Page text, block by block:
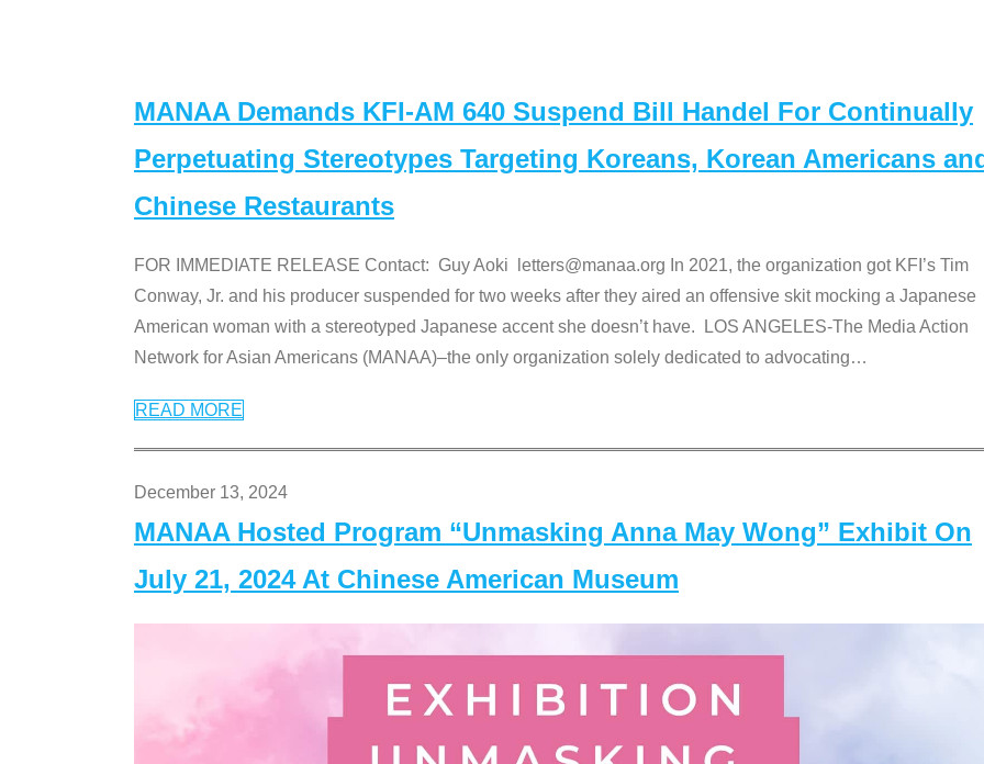
MANAA Demands KFI-AM 640 Suspend Bill Handel For Continually
Perpetuating Stereotypes Targeting Koreans, Korean Americans
Chinese Restaurants
FOR IMMEDIATE RELEASE Contact: Guy Aoki letters@manaa.org In 2021, the organization got KFI’s Tim
Conway, Jr. and his producer suspended for two weeks after they aired an offensive skit mocking a Japanese
American woman with a stereotyped Japanese accent she doesn’t have. LOS ANGELES-The Media Action
Network for Asian Americans (MANAA)–the only organization solely dedicated to advocating…
READ MORE
December 13, 2024
MANAA Hosted Program “Unmasking Anna May Wong” Exhibit On
July 21, 2024 At Chinese American Museum